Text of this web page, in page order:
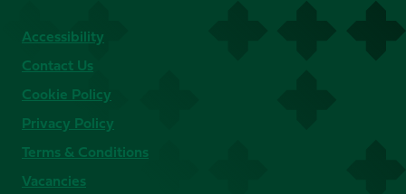
Accessibility
Contact Us
Cookie Policy
Privacy Policy
Terms & Conditions
Vacancies